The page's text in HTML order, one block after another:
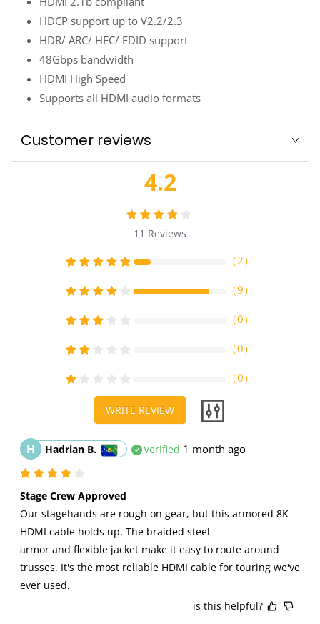
HDCP support up to V2.2/2.3
HDR/ ARC/ HEC/ EDID support
48Gbps bandwidth
HDMI High Speed
Supports all HDMI audio formats
Customer reviews
4.2
11 Reviews
（2）
（9）
（0）
（0）
（0）
WRITE REVIEW
H Hadrian B. Verified 1 month ago
Stage Crew Approved
Our stagehands are rough on gear, but this armored 8K
HDMI cable holds up. The braided steel
armor and flexible jacket make it easy to route around
trusses. It's the most reliable HDMI cable for touring we've
ever used.
is this helpful?